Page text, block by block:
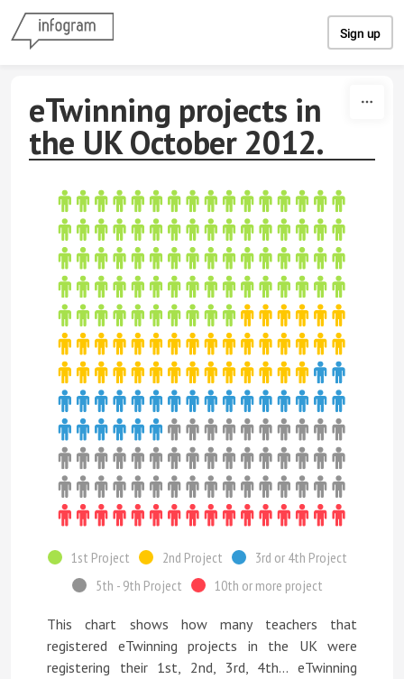
Sign up
eTwinning projects in
the UK October 2012.
1st Project 2nd Project
3rd or 4th Project
5th - 9th Project
10th or more project
This chart shows how many teachers that
registered eTwinning projects in the UK were
registering their 1st, 2nd, 3rd, 4th... eTwinning